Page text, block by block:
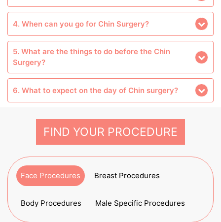
4. When can you go for Chin Surgery?
5. What are the things to do before the Chin
Surgery?
6. What to expect on the day of Chin surgery?
FIND YOUR PROCEDURE
Face Procedures Breast Procedures
Body Procedures Male Specific Procedures